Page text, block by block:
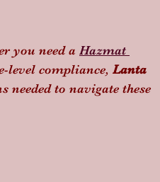
you need a Hazmat
level compliance, Lanta
to navigate these